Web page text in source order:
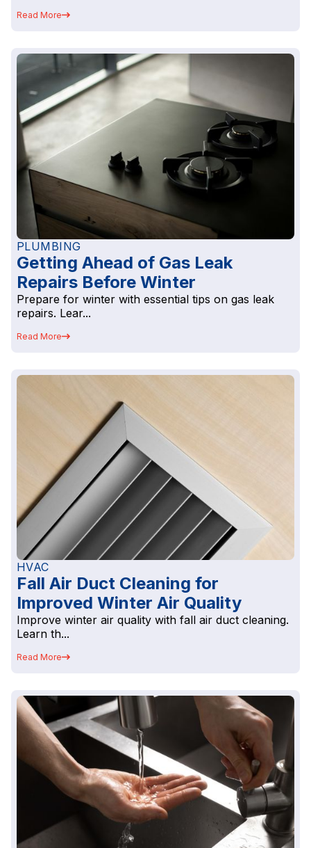
Read More
PLUMBING
Getting Ahead of Gas Leak
Repairs Before Winter
Prepare for winter with essential tips on gas leak
repairs. Lear...
Read More
HVAC
Fall Air Duct Cleaning for
Improved Winter Air Quality
Improve winter air quality with fall air duct cleaning.
Learn th...
Read More